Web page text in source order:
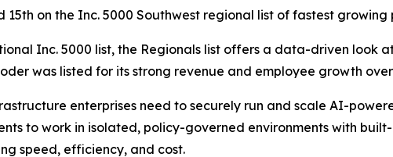
15th on the Inc. 5000 Southwest regional list of fastest growing
Inc. 5000 list, the Regionals list offers a data-driven look
was listed for its strong revenue and employee growth
enterprises need to securely run and scale AI-
to work in isolated, policy-governed environments with
speed, efficiency, and cost.